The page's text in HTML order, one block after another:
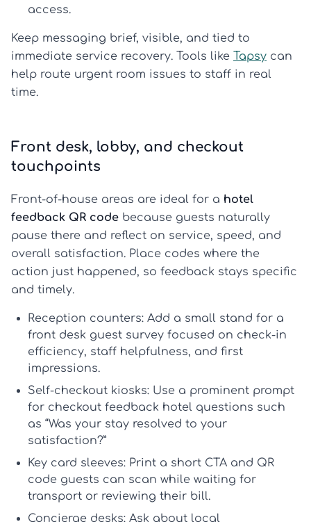
access.
Keep messaging brief, visible, and tied to
immediate service recovery. Tools like Tapsy can
help route urgent room issues to staff in real
time.
Front desk, lobby, and checkout
touchpoints
Front-of-house areas are ideal for a hotel
feedback QR code because guests naturally
pause there and reflect on service, speed, and
overall satisfaction. Place codes where the
action just happened, so feedback stays specific
and timely.
Reception counters: Add a small stand for a
front desk guest survey focused on check-in
efficiency, staff helpfulness, and first
impressions.
Self-checkout kiosks: Use a prominent prompt
for checkout feedback hotel questions such
as “Was your stay resolved to your
satisfaction?”
Key card sleeves: Print a short CTA and QR
code guests can scan while waiting for
transport or reviewing their bill.
Concierge desks: Ask about local